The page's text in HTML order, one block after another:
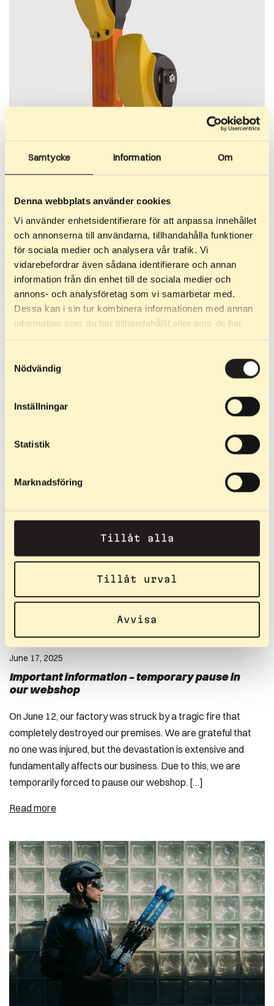
Samtycke Information Om
Denna webbplats använder cookies
Vi använder enhetsidentifierare för att anpassa innehållet
och annonserna till användarna, tillhandahålla funktioner
för sociala medier och analysera vår trafik. Vi
vidarebefordrar även sådana identifierare och annan
information från din enhet till de sociala medier och
annons- och analysföretag som vi samarbetar med.
Dessa kan i sin tur kombinera informationen med annan
information som du har tillhandahållit eller som de har
Nödvändig
Inställningar
Statistik
Marknadsföring
Tillåt alla
Tillåt urval
Avvisa
July 24, 2025
The Comeback – a tribute to the will to rise
On the night of June 13, 2025, everything changed. Our
factory in Öjebyn was completely destroyed in a fire. The
machines, the materials, the production – everything was
will to come back. Starting over from […]
June 17, 2025
Important information – temporary pause in
our webshop
On June 12, our factory was struck by a tragic fire that
completely destroyed our premises. We are grateful that
no one was injured, but the devastation is extensive and
fundamentally affects our business. Due to this, we are
temporarily forced to pause our webshop. […]
Read more